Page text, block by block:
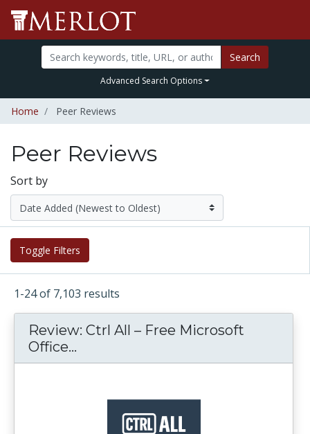
Search
Advanced Search Options
Home Peer Reviews
Peer Reviews
Sort by
Toggle Filters
1-24 of 7,103 results
Review: Ctrl All – Free Microsoft
Office...